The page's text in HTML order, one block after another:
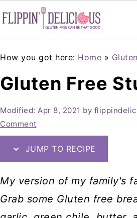
How you got here: Home »
Gluten Free
Modified: Apr 8, 2021 by
Comment
JUMP TO RECIPE
My version of my family's
Grab some Gluten free